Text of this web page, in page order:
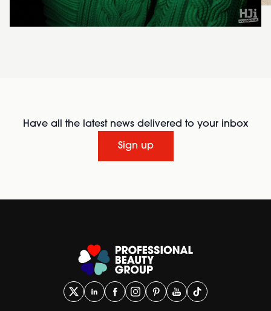
Have all the latest news delivered to your inbox
Sign up